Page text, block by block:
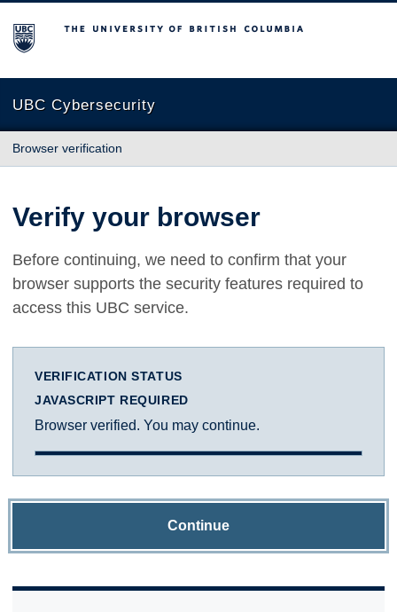
The University of British Columbia
UBC Cybersecurity
Browser verification
Verify your browser
Before continuing, we need to confirm that your
browser supports the security features required to
access this UBC service.
VERIFICATION STATUS
JAVASCRIPT REQUIRED
Browser verified. You may continue.
Continue